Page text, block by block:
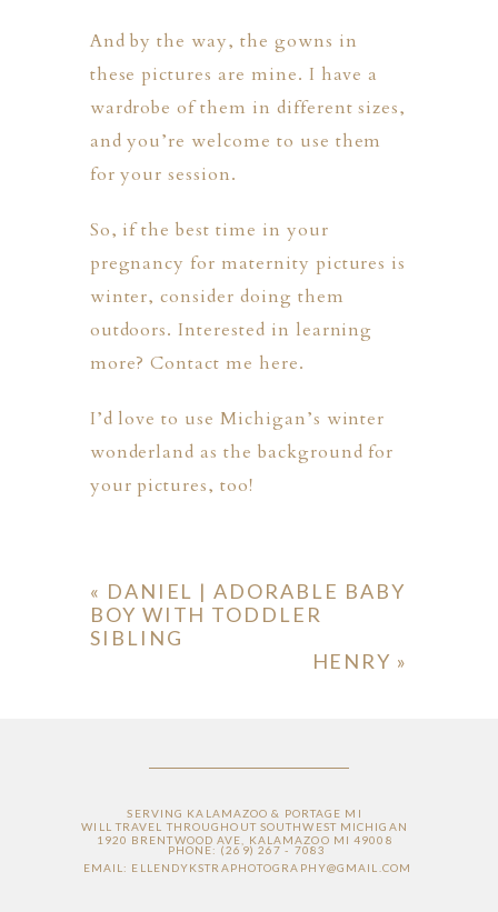
And by the way, the gowns in
these pictures are mine. I have a
wardrobe of them in different sizes,
and you’re welcome to use them
for your session.
So, if the best time in your
pregnancy for maternity pictures is
winter, consider doing them
outdoors. Interested in learning
more?Contact me here.
I’d love to use Michigan’s winter
wonderland as the background for
your pictures, too!
« DANIEL | ADORABLE BABY
BOY WITH TODDLER
SIBLING
HENRY »
SERVING KALAMAZOO & PORTAGE MI
WILL TRAVEL THROUGHOUT SOUTHWEST MICHIGAN
1920 BRENTWOOD AVE, KALAMAZOO MI 49008
PHONE: (269) 267 - 7083
EMAIL: ELLENDYKSTRAPHOTOGRAPHY@GMAIL.COM